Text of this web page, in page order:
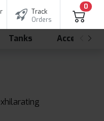
Track
Orders
0
Tanks